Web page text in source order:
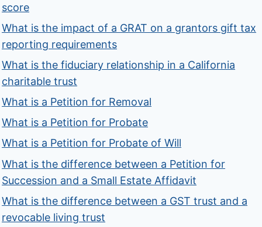
score
What is the impact of a GRAT on a grantors gift tax
reporting requirements
What is the fiduciary relationship in a California
charitable trust
What is a Petition for Removal
What is a Petition for Probate
What is a Petition for Probate of Will
What is the difference between a Petition for
Succession and a Small Estate Affidavit
What is the difference between a GST trust and a
revocable living trust